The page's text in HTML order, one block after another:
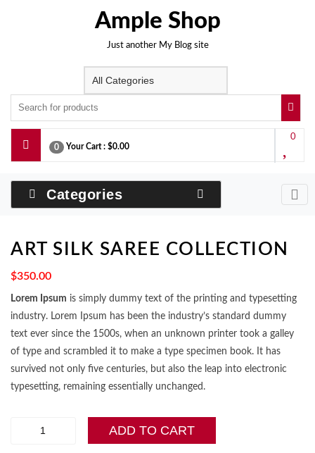
Ample Shop
Just another My Blog site
0
0 Your Cart : $0.00
Categories
ART SILK SAREE COLLECTION
$350.00
Lorem Ipsum is simply dummy text of the printing and typesetting
industry. Lorem Ipsum has been the industry’s standard dummy
text ever since the 1500s, when an unknown printer took a galley
of type and scrambled it to make a type specimen book. It has
survived not only five centuries, but also the leap into electronic
typesetting, remaining essentially unchanged.
ADD TO CART